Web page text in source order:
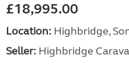
£18,995.00
Location: Highbridge,
Seller: Highbridge